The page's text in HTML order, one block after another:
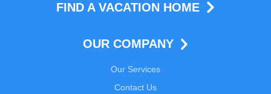
FIND A VACATION HOME
OUR COMPANY
Our Services
Contact Us